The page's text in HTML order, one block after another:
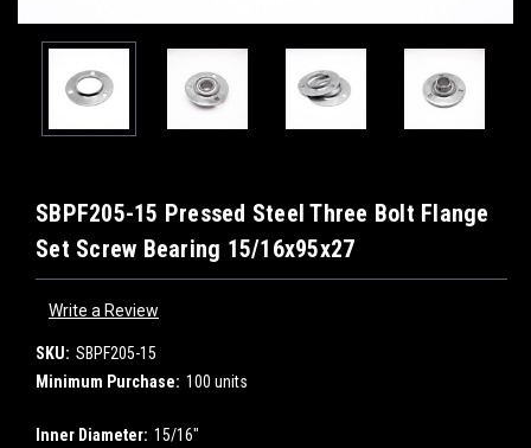
SBPF205-15 Pressed Steel Three Bolt Flange
Set Screw Bearing 15/16x95x27
Write a Review
SKU: SBPF205-15
Minimum Purchase: 100 units
Inner Diameter: 15/16"